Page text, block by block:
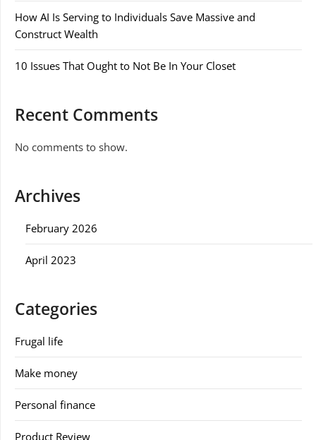
How AI Is Serving to Individuals Save Massive and
Construct Wealth
10 Issues That Ought to Not Be In Your Closet
Recent Comments
No comments to show.
Archives
February 2026
April 2023
Categories
Frugal life
Make money
Personal finance
Product Review